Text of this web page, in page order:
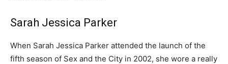
Sarah Jessica Parker
When Sarah Jessica Parker attended the launch of the
fifth season of Sex and the City in 2002, she wore a really